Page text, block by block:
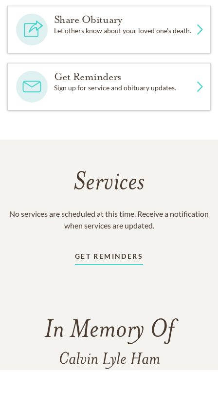
Share Obituary
Let others know about your loved one's death.
Get Reminders
Sign up for service and obituary updates.
Services
No services are scheduled at this time. Receive a notification
when services are updated.
GET REMINDERS
In Memory Of
Calvin Lyle Ham